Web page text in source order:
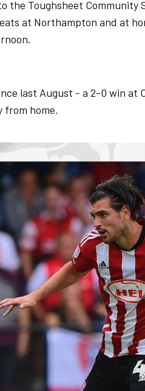
the Toughsheet
at Northampton and at
last August - a 2-0 win at
from home.